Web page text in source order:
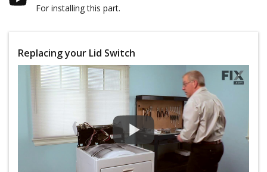
For installing this part.
Replacing your Lid Switch